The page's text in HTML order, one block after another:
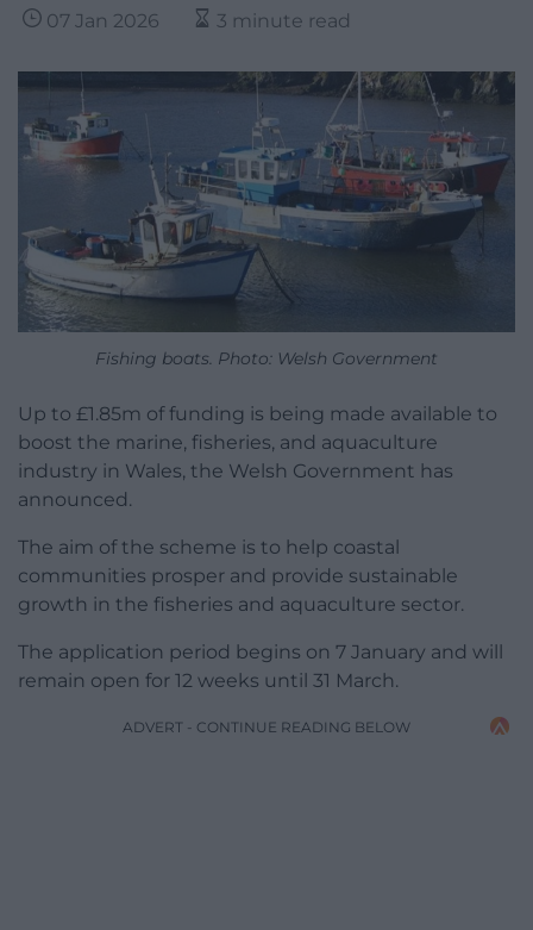
07 Jan 2026 3 minute read
Fishing boats. Photo: Welsh Government
Up to £1.85m of funding is being made available to
boost the marine, fisheries, and aquaculture
industry in Wales, the Welsh Government has
announced.
The aim of the scheme is to help coastal
communities prosper and provide sustainable
growth in the fisheries and aquaculture sector.
The application period begins on 7 January and will
remain open for 12 weeks until 31 March.
ADVERT - CONTINUE READING BELOW